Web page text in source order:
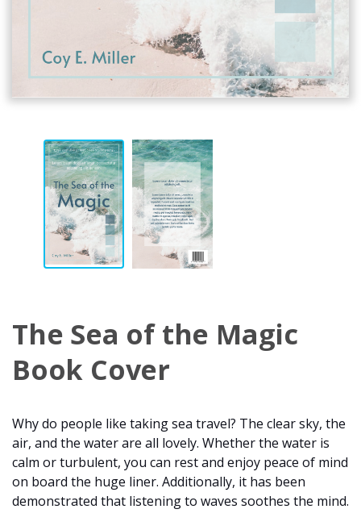
The Sea of the Magic
Book Cover
Why do people like taking sea travel? The clear sky, the
air, and the water are all lovely. Whether the water is
calm or turbulent, you can rest and enjoy peace of mind
on board the huge liner. Additionally, it has been
demonstrated that listening to waves soothes the mind.